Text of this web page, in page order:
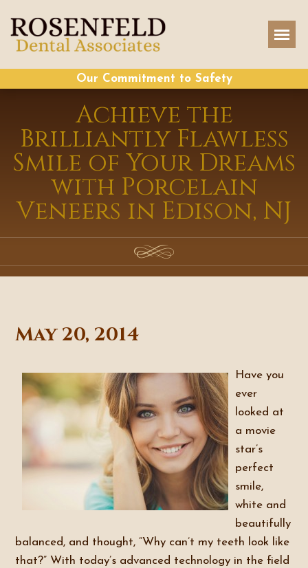
Our Commitment to Safety
Achieve the
Brilliantly Flawless
Smile of Your Dreams
with Porcelain
Veneers in Edison, NJ
May 20, 2014
Have you
ever
looked at
a movie
star’s
perfect
smile,
white and
beautifully
balanced, and thought, “Why can’t my teeth look like
that?” With today’s advanced technology in the field